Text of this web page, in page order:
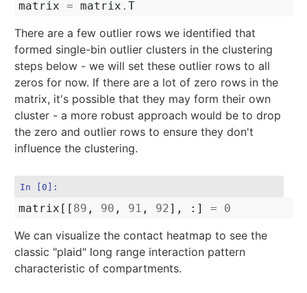
matrix = matrix .T
There are a few outlier rows we identified that
formed single-bin outlier clusters in the clustering
steps below - we will set these outlier rows to all
zeros for now. If there are a lot of zero rows in the
matrix, it's possible that they may form their own
cluster - a more robust approach would be to drop
the zero and outlier rows to ensure they don't
influence the clustering.
In [0]:
matrix [[ 89 , 90 , 91 , 92], :] = 0
We can visualize the contact heatmap to see the
classic "plaid" long range interaction pattern
characteristic of compartments.